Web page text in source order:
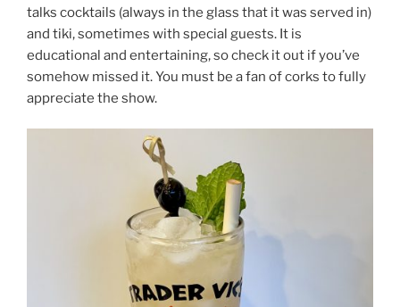
talks cocktails (always in the glass that it was served in)
and tiki, sometimes with special guests. It is
educational and entertaining, so check it out if you’ve
somehow missed it. You must be a fan of corks to fully
appreciate the show.